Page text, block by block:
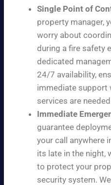
Single Point of
property manager,
worry about
during a fire safety
dedicated
24/7 availability,
immediate support
services are
Immediate
guarantee
your call anywhere
its late in the night,
to protect your
security system.